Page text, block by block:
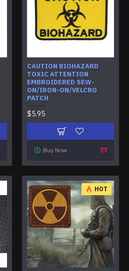
CAUTION BIOHAZARD
TOXIC ATTENTION
EMBROIDERED SEW-
ON/IRON-ON/VELCRO
PATCH
$5.95
Buy Now
HOT